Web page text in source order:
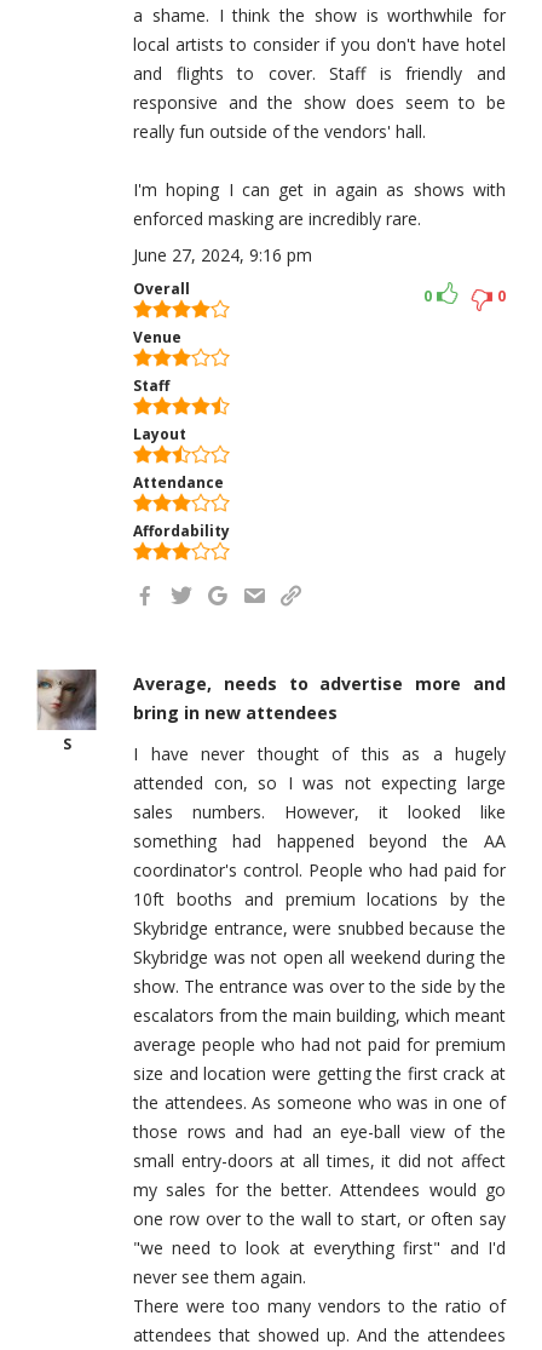
a shame. I think the show is worthwhile for
local artists to consider if you don't have hotel
and flights to cover. Staff is friendly and
responsive and the show does seem to be
really fun outside of the vendors' hall.
I'm hoping I can get in again as shows with
enforced masking are incredibly rare.
June 27, 2024, 9:16 pm
Overall
Venue
Staff
Layout
Attendance
Affordability
0
0
S
Average, needs to advertise more and
bring in new attendees
I have never thought of this as a hugely
attended con, so I was not expecting large
sales numbers. However, it looked like
something had happened beyond the AA
coordinator's control. People who had paid for
10ft booths and premium locations by the
Skybridge entrance, were snubbed because the
Skybridge was not open all weekend during the
show. The entrance was over to the side by the
escalators from the main building, which meant
average people who had not paid for premium
size and location were getting the first crack at
the attendees. As someone who was in one of
those rows and had an eye-ball view of the
small entry-doors at all times, it did not affect
my sales for the better. Attendees would go
one row over to the wall to start, or often say
"we need to look at everything first" and I'd
never see them again.
There were too many vendors to the ratio of
attendees that showed up. And the attendees